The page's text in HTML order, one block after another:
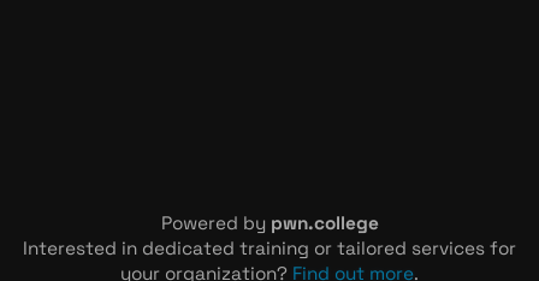
Powered by pwn.college
Interested in dedicated training or tailored services for
your organization? Find out more.